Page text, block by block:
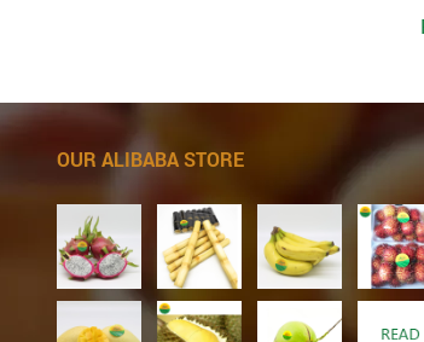
OUR ALIBABA STORE